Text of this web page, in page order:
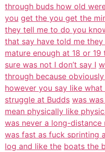
through buds how old
you get the you get the
they tell me to do you
that say have told me
mature enough at 18 or
sure was not I don’t say I
through because
however you say like
struggle at Budds was
mean physically like
was never a long-
was fast as fuck sprinting
log and like the boats the